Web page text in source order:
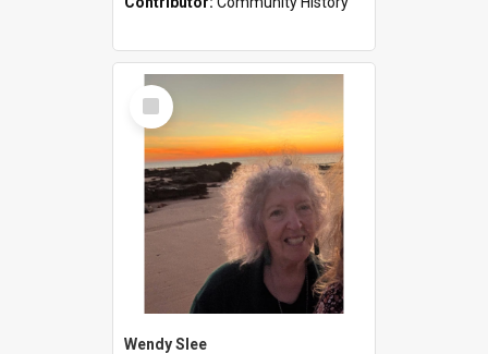
Select
Item
Wendy Slee